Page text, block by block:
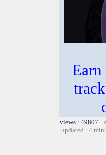
views : 49807
updated : 4